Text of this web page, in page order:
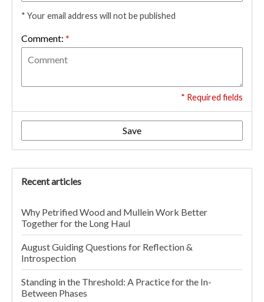
* Your email address will not be published
Comment: *
* Required fields
Save
Recent articles
Why Petrified Wood and Mullein Work Better
Together for the Long Haul
August Guiding Questions for Reflection &
Introspection
Standing in the Threshold: A Practice for the In-
Between Phases